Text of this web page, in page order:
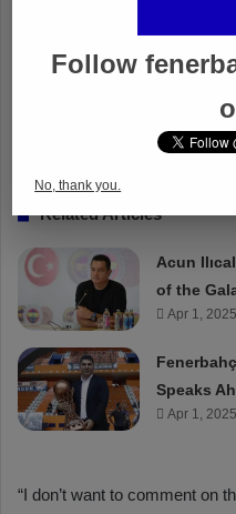
Follow
No, thank you.